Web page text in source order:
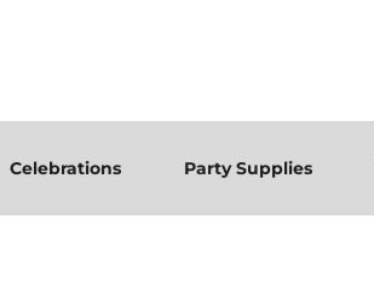
Celebrations Party Supplies